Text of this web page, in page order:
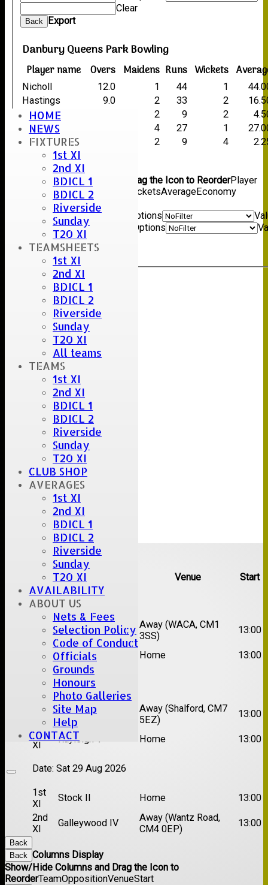
HOME
NEWS
FIXTURES
1st XI
2nd XI
BDICL 1
BDICL 2
Riverside
Sunday
T20 XI
TEAMSHEETS
1st XI
2nd XI
BDICL 1
BDICL 2
Riverside
Sunday
T20 XI
All teams
TEAMS
1st XI
2nd XI
BDICL 1
BDICL 2
Riverside
Sunday
T20 XI
CLUB SHOP
AVERAGES
1st XI
2nd XI
BDICL 1
BDICL 2
Riverside
Sunday
T20 XI
AVAILABILITY
ABOUT US
Nets & Fees
Selection Policy
Code of Conduct
Officials
Grounds
Honours
Photo Galleries
Site Map
Help
CONTACT
Clear
Back Export
Danbury Queens Park Bowling
Player name Overs Maidens Runs Wickets
Nicholl 12.0 1 44 1
Hastings
9.0 2 33 2
Duncan
2 9 2
Singh
4 27 1
Rayner
2 9 4
Back
Back
Columns Display
Show/Hide Columns and Drag the Icon to ReorderPlayer
nameOversMaidens WicketsAverageEconomy
Show rows with value that Options
Options
Back Export
Upcoming fixtures
Team Opposition Venue Start
Date: Sat 15 Aug 2026
Chelmsford Super
Kings
Away (WACA, CM1
3SS)
13:00
2nd
Brentwood II Home 13:00
Date:Sat 22 Aug 2026
1st
Chelmsford Titans
Away (Shalford, CM7
5EZ)
13:00
2nd
XI
Rayleigh V Home 13:00
Date: Sat 29 Aug 2026
1st
XI
Stock II Home
13:00
2nd
XI
Galleywood IV
Away (Wantz Road,
CM4 0EP)
13:00
Back
Back Columns Display
Show/Hide Columns and Drag the Icon to
ReorderTeamOppositionVenueStart